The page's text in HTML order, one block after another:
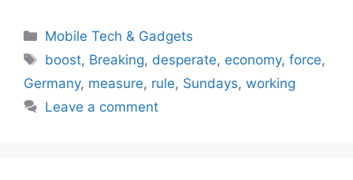
Categories
Mobile Tech & Gadgets
Tags
boost, Breaking, desperate, economy,force,
Germany, measure, rule, Sundays, working
Leave a comment